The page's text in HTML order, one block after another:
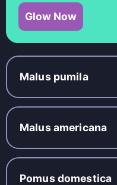
Glow Now
Malus pumila
Malus americana
Pomus domestica